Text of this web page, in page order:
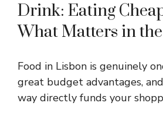
Drink: Eating
What Matters in
Food in Lisbon is genuinely
great budget advantages,
way directly funds your